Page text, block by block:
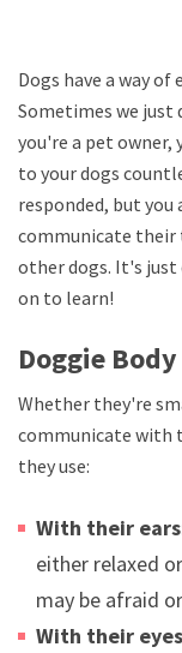
Dogs have a way of
Sometimes we just
you're a pet owner,
to your dogs
responded, but you
communicate their
other dogs. It's just
on to learn!
Doggie
Whether they're
communicate with
they use:
With their
either relaxed
may be afraid
With their